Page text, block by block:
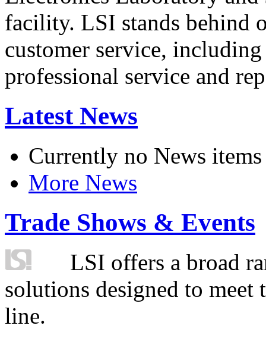
facility. LSI stands behind
customer service,
professional service and
Latest News
Currently no News items
More News
Trade Shows & Events
LSI offers a broad
solutions designed to
line.